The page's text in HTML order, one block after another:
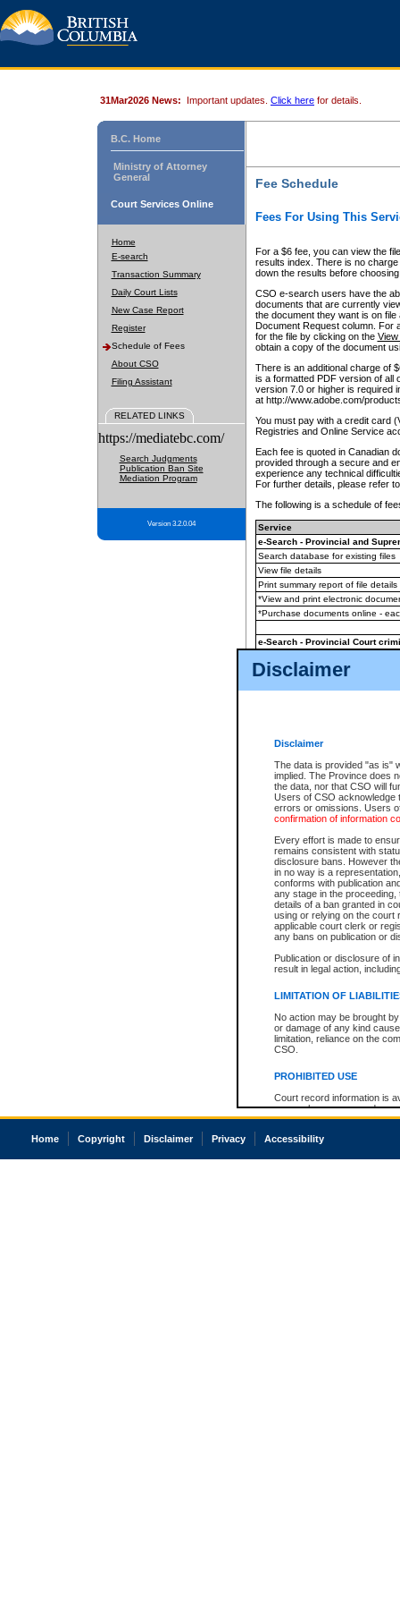
Disclaimer
Disclaimer
The data is provided "as is"
implied. The Province does
the data, nor that CSO will
Users of CSO acknowledge
errors or omissions. Users
confirmation of information
Every effort is made to
remains consistent with
disclosure bans. However
in no way is a
conforms with publication
any stage in the
details of a ban granted in
using or relying on the court
applicable court clerk or
any bans on publication or
Publication or disclosure of
result in legal action,
LIMITATION OF
No action may be brought
or damage of any kind
limitation, reliance on the
CSO.
PROHIBITED USE
Court record information is
research purposes and may
resale or other commercial
Office of the Chief Justice
court record information
31Mar2026 News: Important updates. Click here for details.
B.C. Home
Ministry of Attorney
General
Court Services Online
Home
E-search
Transaction Summary
Daily Court Lists
New Case Report
Register
Schedule of Fees
About CSO
Filing Assistant
RELATED LINKS
https://mediatebc.com/
Search Judgments
Publication Ban Site
Mediation Program
Version 3.2.0.04
Fee Schedule
Fees For Using This
For a $6 fee, you can view the
results index. There is no
down the results before choosing
CSO e-search users have the
documents that are currently
the document they want is on
Document Request column. For
for the file by clicking on the View
obtain a copy of the document
There is an additional charge of
is a formatted PDF version of all
version 7.0 or higher is required
at http://www.adobe.com/
You must pay with a credit card
Registries and Online Service
Each fee is quoted in Canadian
provided through a secure and
experience any technical
For further details, please refer
The following is a schedule of
Service
e-Search - Provincial and
Search database for existing files
View file details
Print summary report of file details
*View and print electronic
*Purchase documents online -
e-Search - Provincial Court
View file details
The accepted methods of
premium BC Registries and
Home Copyright Disclaimer Privacy Accessibility